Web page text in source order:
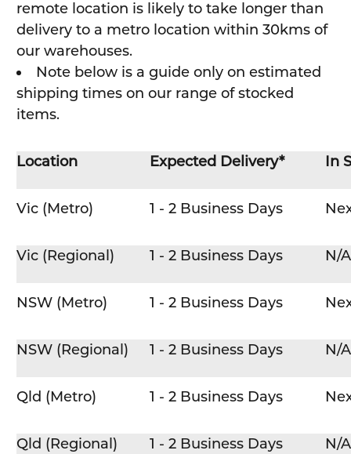
remote location is likely to take longer than
delivery to a metro location within 30kms of
our warehouses.
Note below is a guide only on estimated
shipping times on our range of stocked
items.
Location Expected Delivery* In
Vic (Metro) 1 - 2 Business Days
Vic (Regional) 1 - 2 Business Days N/A
NSW (Metro) 1 - 2 Business Days
NSW (Regional) 1 - 2 Business Days N/A
Qld (Metro) 1 - 2 Business Days
Qld (Regional) 1 - 2 Business Days N/A